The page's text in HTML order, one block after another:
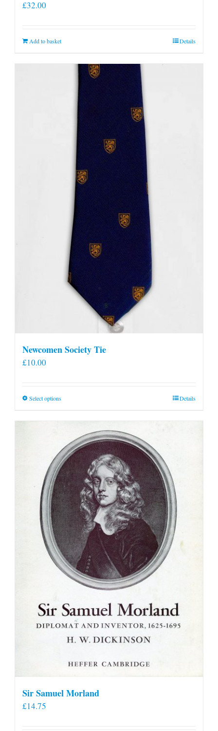
£32.00
Add to basket Details
Newcomen Society Tie
£10.00
Select optionsThis
multiple
variants.
The
options
may
be
chosen
on
the
product
page
Details
Sir Samuel Morland
£14.75